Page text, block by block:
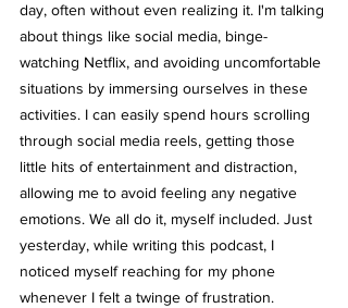
day, often without even realizing it. I'm talking
about things like social media, binge-
watching Netflix, and avoiding uncomfortable
situations by immersing ourselves in these
activities. I can easily spend hours scrolling
through social media reels, getting those
little hits of entertainment and distraction,
allowing me to avoid feeling any negative
emotions. We all do it, myself included. Just
yesterday, while writing this podcast, I
noticed myself reaching for my phone
whenever I felt a twinge of frustration.